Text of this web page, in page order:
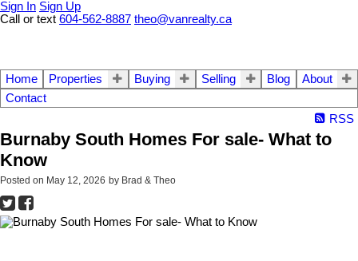
Sign In Sign Up
Call or text 604-562-8887 theo@vanrealty.ca
Home Properties Buying Selling Blog
About
Contact
RSS
Burnaby South Homes For sale- What to
Know
Posted on May 12, 2026 by Brad & Theo